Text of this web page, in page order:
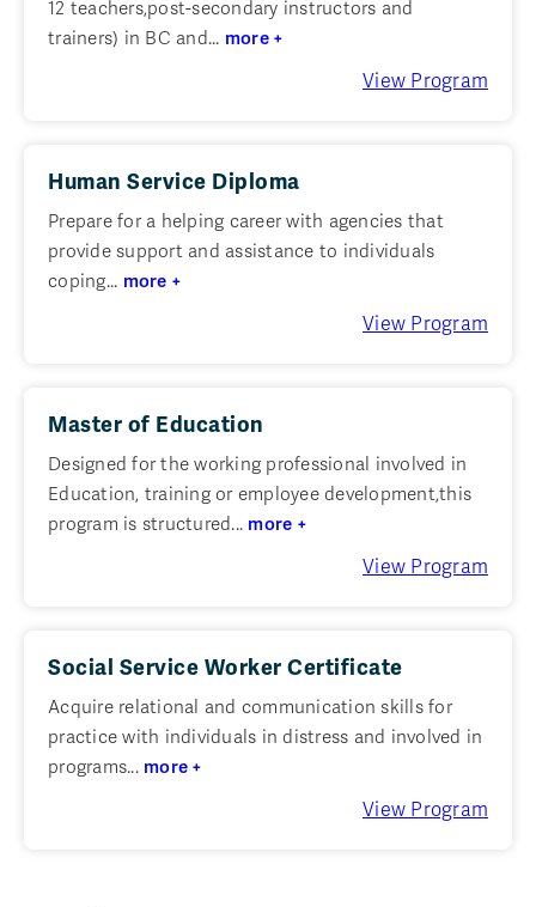
12 teachers,post-secondary instructors and
trainers) in BC and... more +
View Program
Human Service Diploma
Prepare for a helping career with agencies that
provide support and assistance to individuals
coping... more +
View Program
Master of Education
Designed for the working professional involved in
Education, training or employee development,this
program is structured... more +
View Program
Social Service Worker Certificate
Acquire relational and communication skills for
practice with individuals in distress and involved in
programs... more +
View Program